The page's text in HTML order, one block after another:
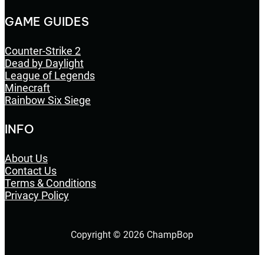
GAME GUIDES
Counter-Strike 2
Dead by Daylight
League of Legends
Minecraft
Rainbow Six Siege
INFO
About Us
Contact Us
Terms & Conditions
Privacy Policy
Copyright © 2026 ChampBop